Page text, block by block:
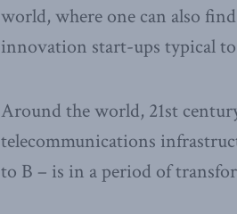
world, where one can also
innovation start-ups typical
Around the world, 21st
telecommunications
to B – is in a period of